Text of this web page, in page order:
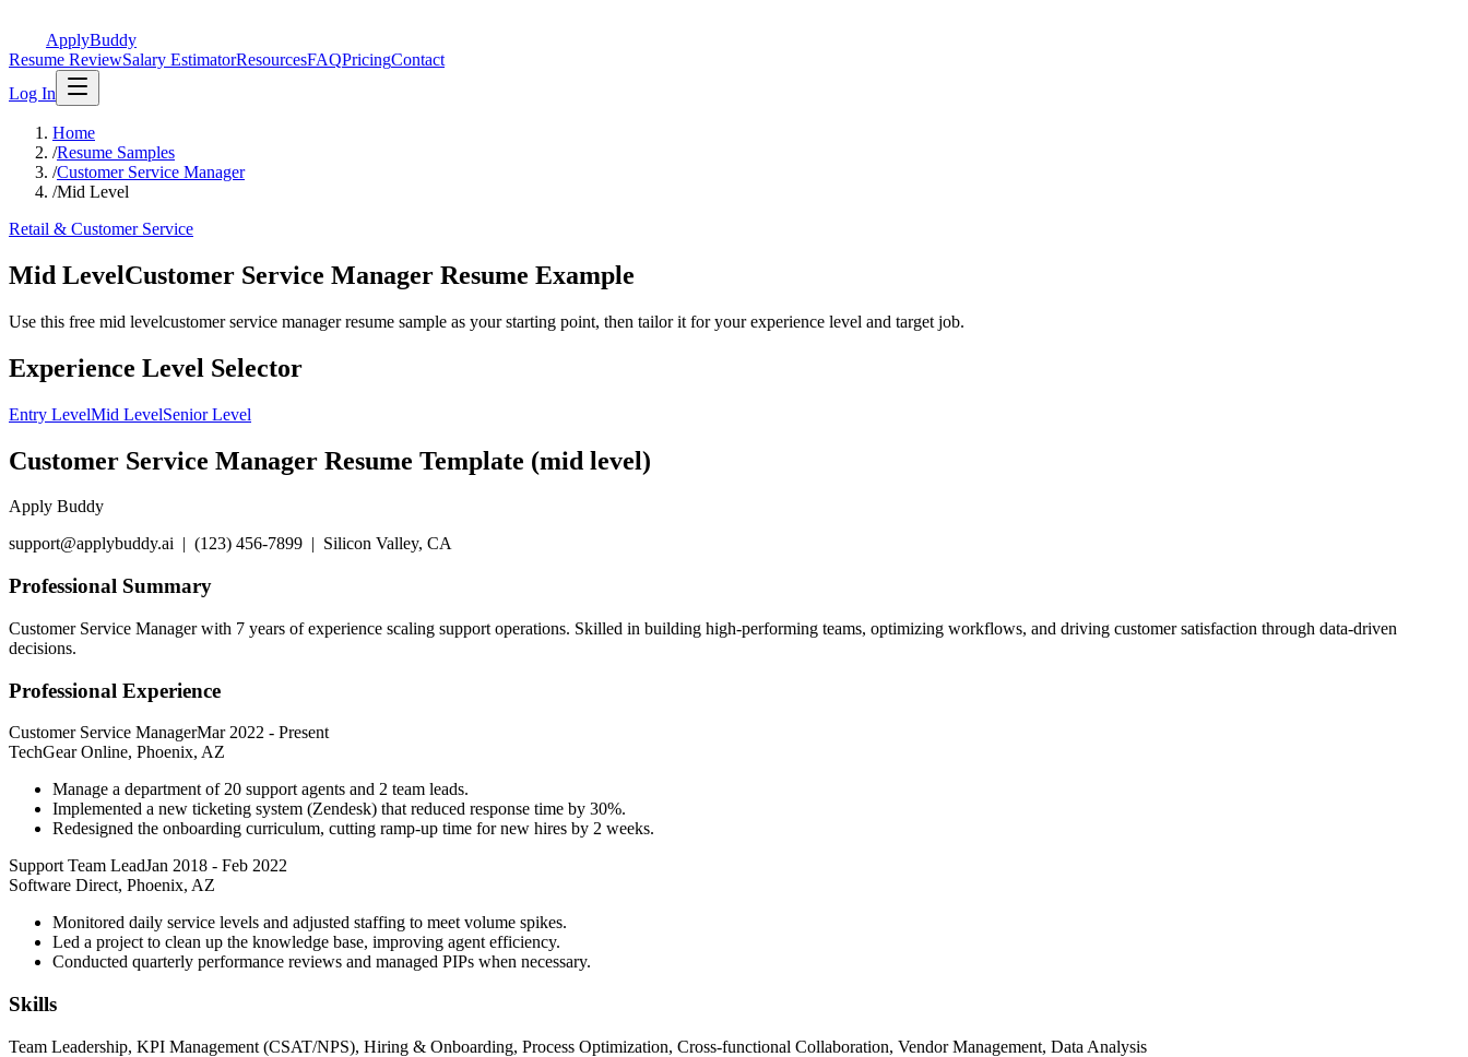
ApplyBuddy
Resume ReviewSalary EstimatorResourcesFAQPricingContact
Log In
Home
/Resume Samples
/Customer Service Manager
/Mid Level
Retail & Customer Service
Mid LevelCustomer Service Manager Resume Example
Use this free mid levelcustomer service manager resume sample as your starting point, then tailor it for your experience level and target job.
Experience Level Selector
Entry LevelMid LevelSenior Level
Customer Service Manager Resume Template (mid level)
Apply Buddy
support@applybuddy.ai | (123) 456-7899 | Silicon Valley, CA
Professional Summary
Customer Service Manager with 7 years of experience scaling support operations. Skilled in building high-performing teams, optimizing workflows, and driving customer satisfaction through data-driven
decisions.
Professional Experience
Customer Service ManagerMar 2022 - Present
TechGear Online, Phoenix, AZ
Manage a department of 20 support agents and 2 team leads.
Implemented a new ticketing system (Zendesk) that reduced response time by 30%.
Redesigned the onboarding curriculum, cutting ramp-up time for new hires by 2 weeks.
Support Team LeadJan 2018 - Feb 2022
Software Direct, Phoenix, AZ
Monitored daily service levels and adjusted staffing to meet volume spikes.
Led a project to clean up the knowledge base, improving agent efficiency.
Conducted quarterly performance reviews and managed PIPs when necessary.
Skills
Team Leadership, KPI Management (CSAT/NPS), Hiring & Onboarding, Process Optimization, Cross-functional Collaboration, Vendor Management, Data Analysis